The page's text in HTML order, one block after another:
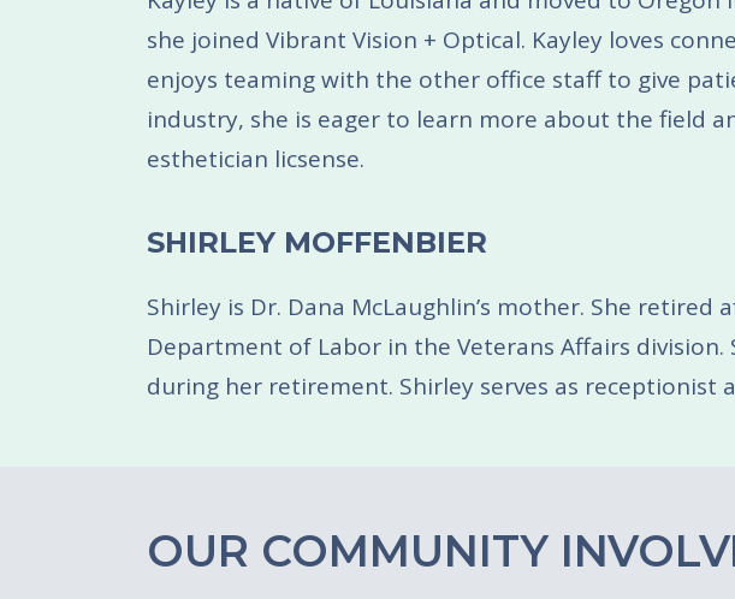
she joined Vibrant Vision + Optical. Kayley loves
enjoys teaming with the other office staff to give
industry, she is eager to learn more about the field
esthetician licsense.
SHIRLEY MOFFENBIER
Shirley is Dr. Dana McLaughlin’s mother. She
Department of Labor in the Veterans Affairs
during her retirement. Shirley serves as receptionist
OUR COMMUNITY